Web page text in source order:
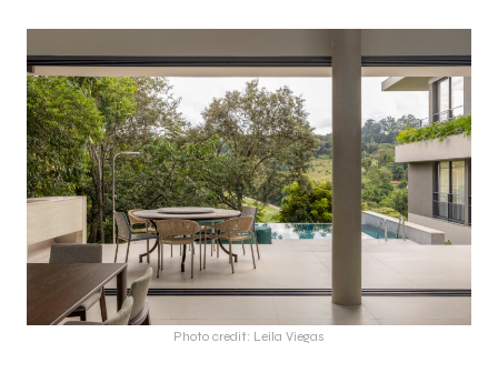
Photo credit: Leila Viegas